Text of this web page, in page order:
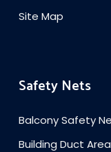
Site Map
Safety Nets
Balcony Safety
Building Duct